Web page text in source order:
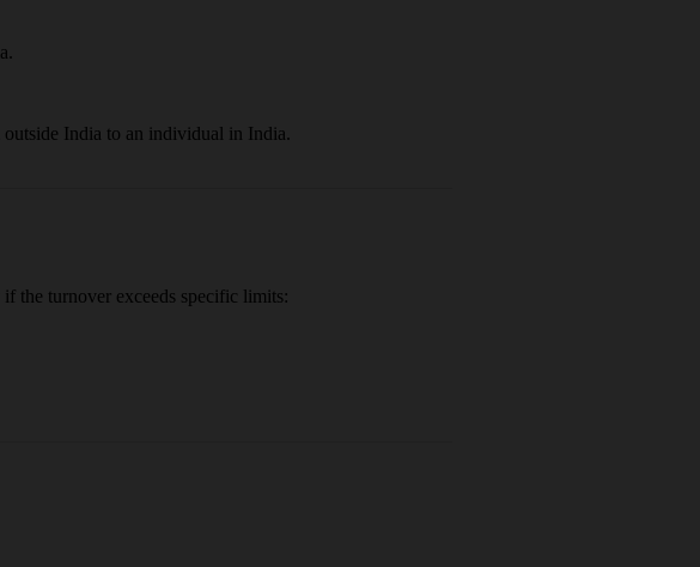
outside India to an individual in India.
the turnover exceeds specific limits: